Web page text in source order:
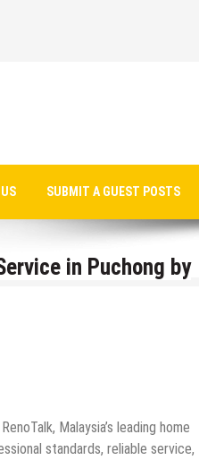
SUBMIT A GUEST POSTS
in Puchong by
Malaysia’s leading home
standards, reliable service,